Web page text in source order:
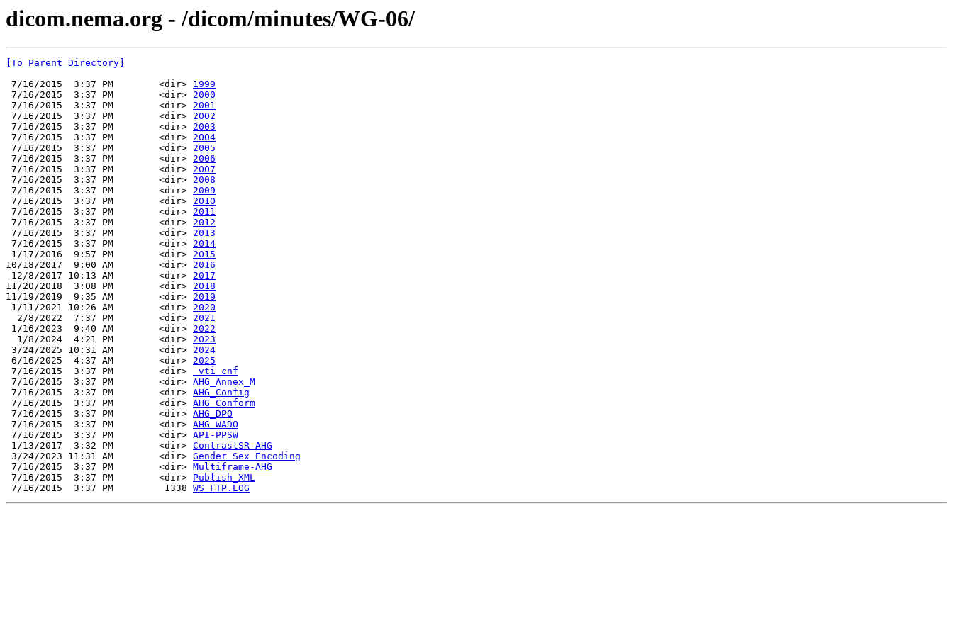
dicom.nema.org - /dicom/minutes/WG-06/
[To Parent Directory]
7/16/2015  3:37 PM        <dir> 1999
7/16/2015  3:37 PM        <dir> 2000
7/16/2015  3:37 PM        <dir> 2001
7/16/2015  3:37 PM        <dir> 2002
7/16/2015  3:37 PM        <dir> 2003
7/16/2015  3:37 PM        <dir> 2004
7/16/2015  3:37 PM        <dir> 2005
7/16/2015  3:37 PM        <dir> 2006
7/16/2015  3:37 PM        <dir> 2007
7/16/2015  3:37 PM        <dir> 2008
7/16/2015  3:37 PM        <dir> 2009
7/16/2015  3:37 PM        <dir> 2010
7/16/2015  3:37 PM        <dir> 2011
7/16/2015  3:37 PM        <dir> 2012
7/16/2015  3:37 PM        <dir> 2013
7/16/2015  3:37 PM        <dir> 2014
1/17/2016  9:57 PM        <dir> 2015
10/18/2017  9:00 AM        <dir> 2016
12/8/2017 10:13 AM        <dir> 2017
11/20/2018  3:08 PM        <dir> 2018
11/19/2019  9:35 AM        <dir> 2019
1/11/2021 10:26 AM        <dir> 2020
  2/8/2022  7:37 PM        <dir>
2021
1/16/2023  9:40 AM        <dir> 2022
  1/8/2024  4:21 PM        <dir>
2023
3/24/2025 10:31 AM        <dir> 2024
6/16/2025  4:37 AM        <dir> 2025
7/16/2015  3:37 PM        <dir>
_vti_cnf
7/16/2015  3:37 PM        <dir> AHG_Annex_M
7/16/2015  3:37 PM        <dir> AHG_Config
7/16/2015  3:37 PM        <dir> AHG_Conform
7/16/2015  3:37 PM        <dir> AHG_DPO
7/16/2015  3:37 PM        <dir> AHG_WADO
7/16/2015  3:37 PM        <dir> API-PPSW
1/13/2017  3:32 PM        <dir> ContrastSR-AHG
3/24/2023 11:31 AM        <dir> Gender_Sex_Encoding
7/16/2015  3:37 PM        <dir> Multiframe-AHG
7/16/2015  3:37 PM        <dir> Publish_XML
7/16/2015  3:37 PM         1338 WS_FTP.LOG